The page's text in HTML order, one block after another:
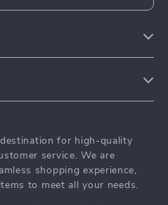
for high-quality
service. We are
shopping experience,
to meet all your needs.